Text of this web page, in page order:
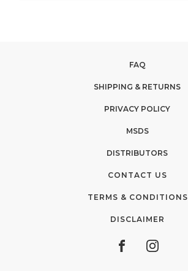
FAQ
SHIPPING & RETURNS
PRIVACY POLICY
MSDS
DISTRIBUTORS
CONTACT US
TERMS & CONDITIONS
DISCLAIMER